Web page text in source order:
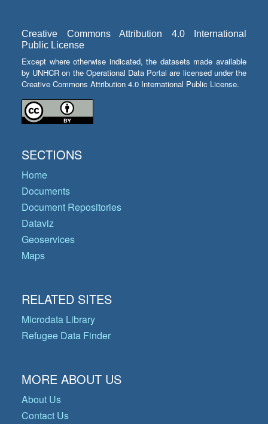
Creative Commons Attribution 4.0 International
Public License
Except where otherwise indicated, the datasets made available
by UNHCR on the Operational Data Portal are licensed under the
Creative Commons Attribution 4.0 International Public License.
SECTIONS
Home
Documents
Document Repositories
Dataviz
Geoservices
Maps
RELATED SITES
Microdata Library
Refugee Data Finder
MORE ABOUT US
About Us
Contact Us